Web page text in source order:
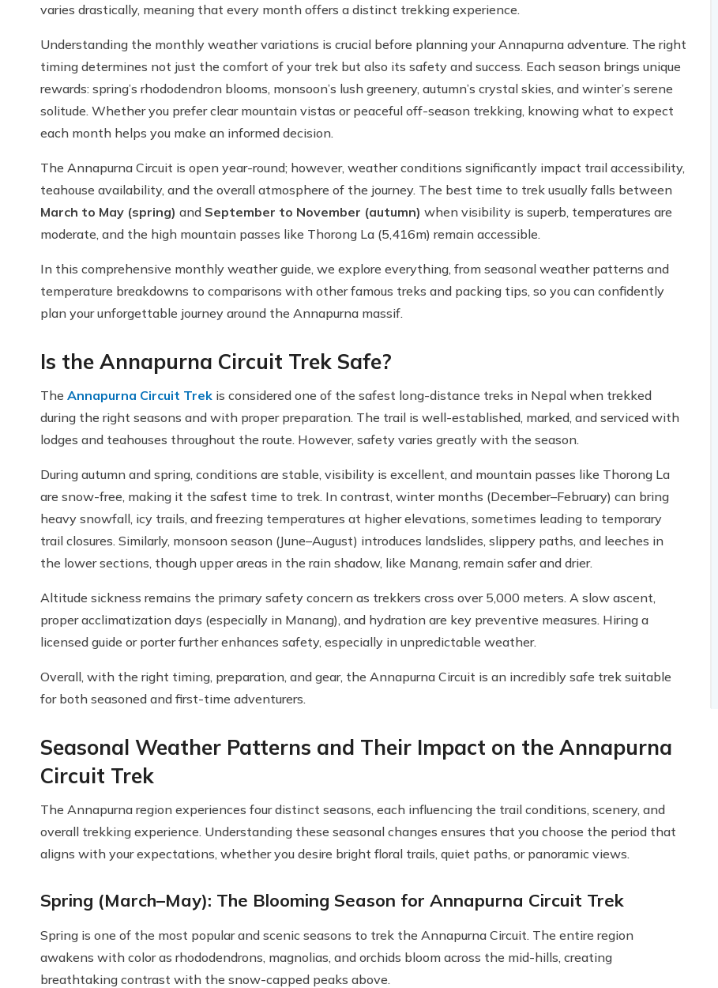
varies drastically, meaning that every month offers a distinct trekking experience.
Understanding the monthly weather variations is crucial before planning your Annapurna adventure. The right
timing determines not just the comfort of your trek but also its safety and success. Each season brings unique
rewards: spring’s rhododendron blooms, monsoon’s lush greenery, autumn’s crystal skies, and winter’s serene
solitude. Whether you prefer clear mountain vistas or peaceful off-season trekking, knowing what to expect
each month helps you make an informed decision.
The Annapurna Circuit is open year-round; however, weather conditions significantly impact trail accessibility,
teahouse availability, and the overall atmosphere of the journey. The best time to trek usually falls between
March to May (spring) and September to November (autumn) when visibility is superb, temperatures are
moderate, and the high mountain passes like Thorong La (5,416m) remain accessible.
In this comprehensive monthly weather guide, we explore everything, from seasonal weather patterns and
temperature breakdowns to comparisons with other famous treks and packing tips, so you can confidently
plan your unforgettable journey around the Annapurna massif.
Is the Annapurna Circuit Trek Safe?
The Annapurna Circuit Trek is considered one of the safest long-distance treks in Nepal when trekked
during the right seasons and with proper preparation. The trail is well-established, marked, and serviced with
lodges and teahouses throughout the route. However, safety varies greatly with the season.
During autumn and spring, conditions are stable, visibility is excellent, and mountain passes like Thorong La
are snow-free, making it the safest time to trek. In contrast, winter months (December–February) can bring
heavy snowfall, icy trails, and freezing temperatures at higher elevations, sometimes leading to temporary
trail closures. Similarly, monsoon season (June–August) introduces landslides, slippery paths, and leeches in
the lower sections, though upper areas in the rain shadow, like Manang, remain safer and drier.
Altitude sickness remains the primary safety concern as trekkers cross over 5,000 meters. A slow ascent,
proper acclimatization days (especially in Manang), and hydration are key preventive measures. Hiring a
licensed guide or porter further enhances safety, especially in unpredictable weather.
Overall, with the right timing, preparation, and gear, the Annapurna Circuit is an incredibly safe trek suitable
for both seasoned and first-time adventurers.
Seasonal Weather Patterns and Their Impact on the Annapurna
Circuit Trek
The Annapurna region experiences four distinct seasons, each influencing the trail conditions, scenery, and
overall trekking experience. Understanding these seasonal changes ensures that you choose the period that
aligns with your expectations, whether you desire bright floral trails, quiet paths, or panoramic views.
Spring (March–May): The Blooming Season for Annapurna Circuit Trek
Spring is one of the most popular and scenic seasons to trek the Annapurna Circuit. The entire region
awakens with color as rhododendrons, magnolias, and orchids bloom across the mid-hills, creating
breathtaking contrast with the snow-capped peaks above.